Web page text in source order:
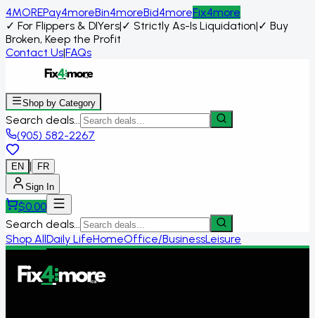
4MOREPay4moreBin4moreBid4moreFix4more
✓ For Flippers & DIYers|✓ Strictly As-Is Liquidation|✓ Buy
Broken, Keep the Profit
Contact Us|FAQs
Shop by Category
Search deals...
(905) 582-2267
EN |
FR
Sign In
$0.00
Search deals...
Shop AllDaily LifeHomeOffice/BusinessLeisure